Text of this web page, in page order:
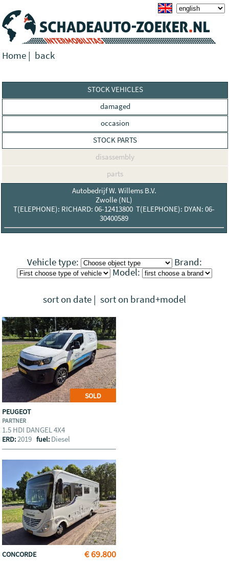
Home | back
STOCK VEHICLES
damaged
occasion
STOCK PARTS
disassembly
parts
Autobedrijf W. Willems B.V.
Zwolle (NL)
T(ELEPHONE): RICHARD: 06-12413800 T(ELEPHONE): DYAN: 06-
30400589
Visit the companies profile
Vehicle type:
Brand:
Model:
sort on date | sort on brand+model
SOLD
PEUGEOT
PARTNER
1.5 HDI DANGEL 4X4
ERD:2019fuel: Diesel
€ 69.800
CONCORDE